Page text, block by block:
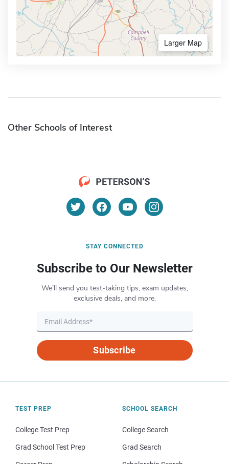
Larger Map
Other Schools of Interest
STAY CONNECTED
Subscribe to Our Newsletter
We’ll send you test-taking tips, exam updates,
exclusive deals, and more.
Subscribe
TEST PREP
College Test Prep
Grad School Test Prep
SCHOOL SEARCH
College Search
Grad Search